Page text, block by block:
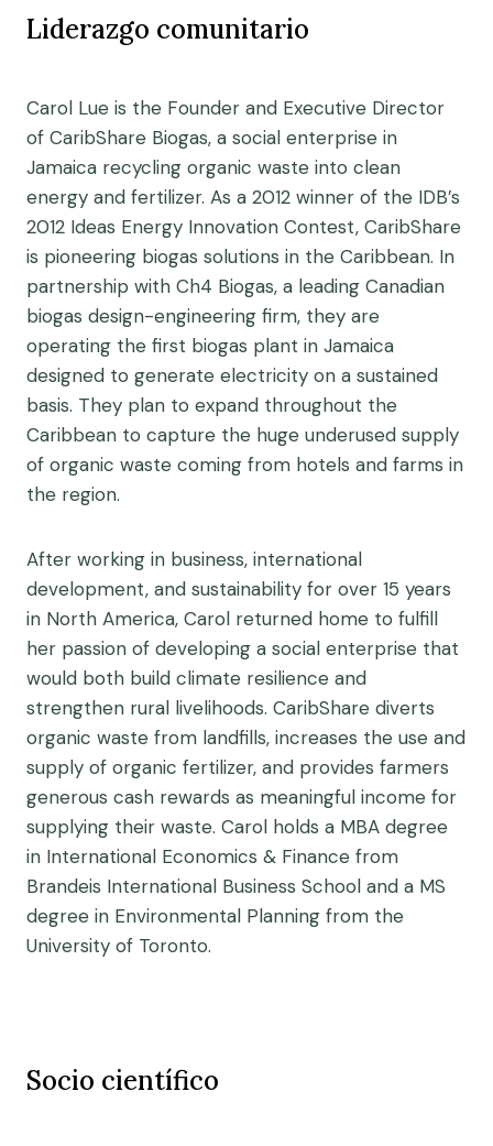
Liderazgo comunitario
Carol Lue is the Founder and Executive Director
of CaribShare Biogas, a social enterprise in
Jamaica recycling organic waste into clean
energy and fertilizer. As a 2012 winner of the IDB’s
2012 Ideas Energy Innovation Contest, CaribShare
is pioneering biogas solutions in the Caribbean. In
partnership with Ch4 Biogas, a leading Canadian
biogas design-engineering firm, they are
operating the first biogas plant in Jamaica
designed to generate electricity on a sustained
basis. They plan to expand throughout the
Caribbean to capture the huge underused supply
of organic waste coming from hotels and farms in
the region.
After working in business, international
development, and sustainability for over 15 years
in North America, Carol returned home to fulfill
her passion of developing a social enterprise that
would both build climate resilience and
strengthen rural livelihoods. CaribShare diverts
organic waste from landfills, increases the use and
supply of organic fertilizer, and provides farmers
generous cash rewards as meaningful income for
supplying their waste. Carol holds a MBA degree
in International Economics & Finance from
Brandeis International Business School and a MS
degree in Environmental Planning from the
University of Toronto.
Socio científico